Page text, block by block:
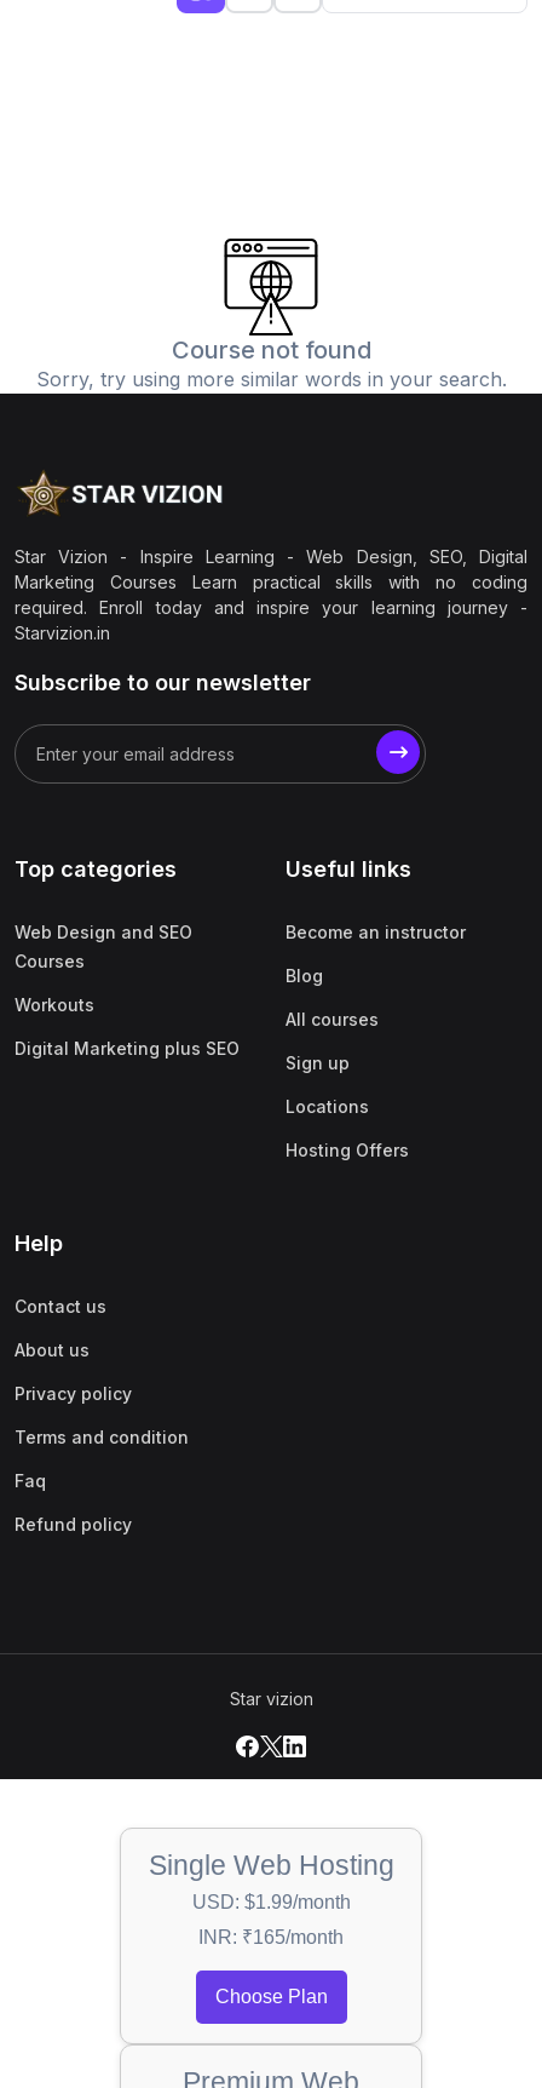
Course not found
Sorry, try using more similar words in your search.
Star Vizion - Inspire Learning - Web Design, SEO, Digital
Marketing Courses Learn practical skills with no coding
required. Enroll today and inspire your learning journey -
Starvizion.in
Subscribe to our newsletter
Top categories
Web Design and SEO
Courses
Workouts
Digital Marketing plus SEO
Useful links
Become an instructor
Blog
All courses
Sign up
Locations
Hosting Offers
Help
Contact us
About us
Privacy policy
Terms and condition
Faq
Refund policy
Star vizion
Single Web Hosting
USD: $1.99/month
INR: ₹165/month
Choose Plan